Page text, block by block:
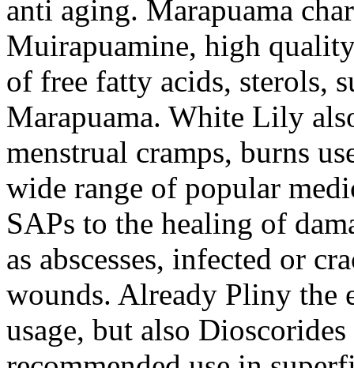
anti aging. Marapuama
Muirapuamine, high
of free fatty acids, sterols,
Marapuama. White Lily
menstrual cramps, burns
wide range of popular
SAPs to the healing of
as abscesses, infected or
wounds. Already Pliny the
usage, but also